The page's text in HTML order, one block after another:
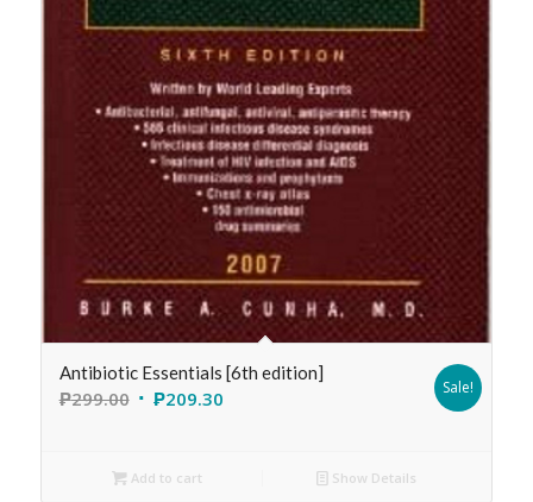
Antibiotic Essentials [6th edition]
₱299.00 ₱209.30 Sale!
Add to cart Show Details